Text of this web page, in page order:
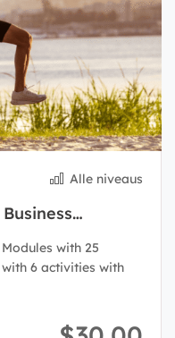
Alle niveaus
with 25
6 activities with